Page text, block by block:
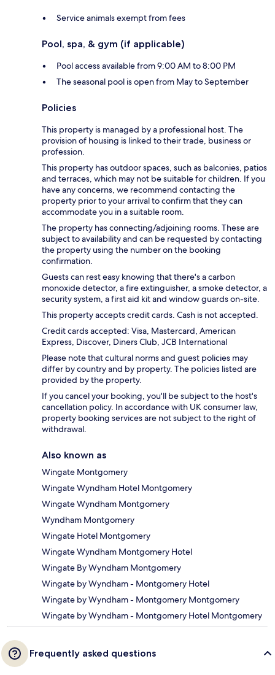
Service animals exempt from fees
Pool, spa, & gym (if applicable)
Pool access available from 9:00 AM to 8:00 PM
The seasonal pool is open from May to September
Policies
This property is managed by a professional host. The
provision of housing is linked to their trade, business or
profession.
This property has outdoor spaces, such as balconies, patios
and terraces, which may not be suitable for children. If you
have any concerns, we recommend contacting the
property prior to your arrival to confirm that they can
accommodate you in a suitable room.
The property has connecting/adjoining rooms. These are
subject to availability and can be requested by contacting
the property using the number on the booking
confirmation.
Guests can rest easy knowing that there's a carbon
monoxide detector, a fire extinguisher, a smoke detector, a
security system, a first aid kit and window guards on-site.
This property accepts credit cards. Cash is not accepted.
Credit cards accepted: Visa, Mastercard, American
Express, Discover, Diners Club, JCB International
Please note that cultural norms and guest policies may
differ by country and by property. The policies listed are
provided by the property.
If you cancel your booking, you'll be subject to the host's
cancellation policy. In accordance with UK consumer law,
property booking services are not subject to the right of
withdrawal.
Also known as
Wingate Montgomery
Wingate Wyndham Hotel Montgomery
Wingate Wyndham Montgomery
Wyndham Montgomery
Wingate Hotel Montgomery
Wingate Wyndham Montgomery Hotel
Wingate By Wyndham Montgomery
Wingate by Wyndham - Montgomery Hotel
Wingate by Wyndham - Montgomery Montgomery
Wingate by Wyndham - Montgomery Hotel Montgomery
Frequently asked questions